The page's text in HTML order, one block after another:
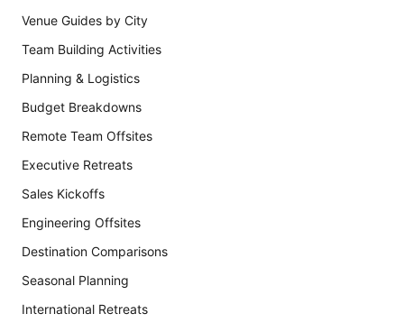
Venue Guides by City
Team Building Activities
Planning & Logistics
Budget Breakdowns
Remote Team Offsites
Executive Retreats
Sales Kickoffs
Engineering Offsites
Destination Comparisons
Seasonal Planning
International Retreats